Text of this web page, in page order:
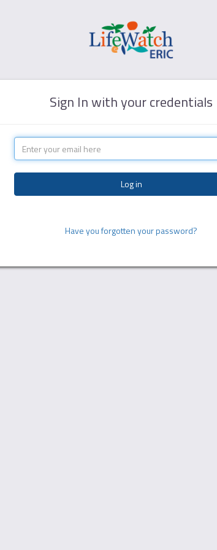
Sign In with your credentials
Have you forgotten your password?